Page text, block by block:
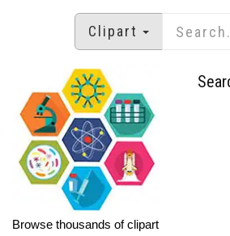
Clipart
Browse thousands of clipart